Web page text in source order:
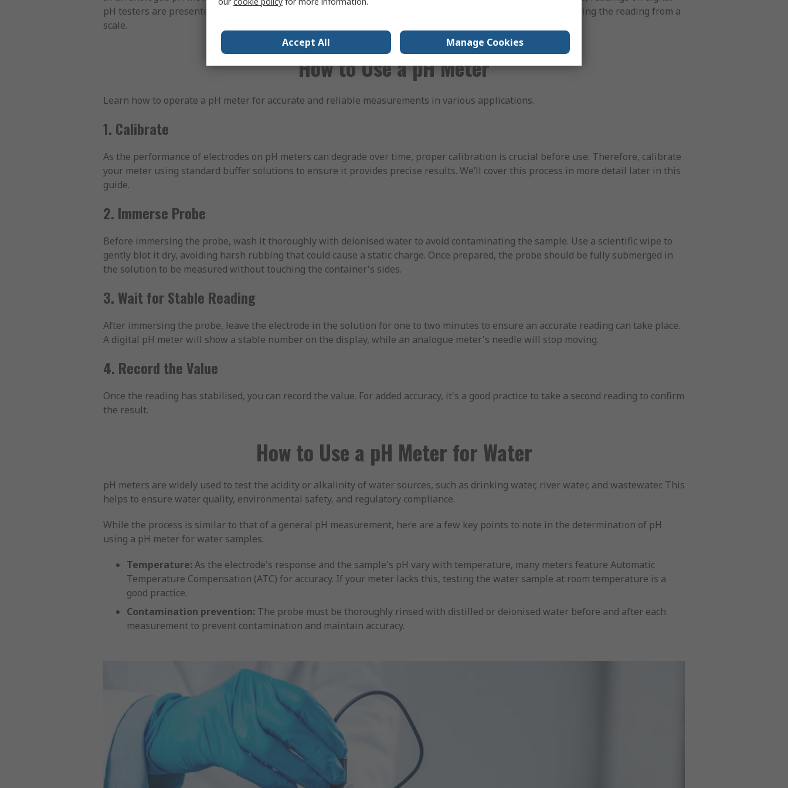
pH testers are presented as precise numerical values, eliminating the potential for human error in interpreting the reading from a
scale.
How to Use a pH Meter
Learn how to operate a pH meter for accurate and reliable measurements in various applications.
1. Calibrate
As the performance of electrodes on pH meters can degrade over time, proper calibration is crucial before use. Therefore, calibrate
your meter using standard buffer solutions to ensure it provides precise results. We’ll cover this process in more detail later in this
guide.
2. Immerse Probe
Before immersing the probe, wash it thoroughly with deionised water to avoid contaminating the sample. Use a scientific wipe to
gently blot it dry, avoiding harsh rubbing that could cause a static charge. Once prepared, the probe should be fully submerged in
the solution to be measured without touching the container's sides.
3. Wait for Stable Reading
After immersing the probe, leave the electrode in the solution for one to two minutes to ensure an accurate reading can take place.
A digital pH meter will show a stable number on the display, while an analogue meter's needle will stop moving.
4. Record the Value
Once the reading has stabilised, you can record the value. For added accuracy, it's a good practice to take a second reading to confirm
the result.
How to Use a pH Meter for Water
pH meters are widely used to test the acidity or alkalinity of water sources, such as drinking water, river water, and wastewater. This
helps to ensure water quality, environmental safety, and regulatory compliance.
While the process is similar to that of a general pH measurement, here are a few key points to note in the determination of pH
using a pH meter for water samples:
Temperature: As the electrode's response and the sample's pH vary with temperature, many meters feature Automatic
Temperature Compensation (ATC) for accuracy. If your meter lacks this, testing the water sample at room temperature is a
good practice.
Contamination prevention: The probe must be thoroughly rinsed with distilled or deionised water before and after each
measurement to prevent contamination and maintain accuracy.
Accept All Manage Cookies